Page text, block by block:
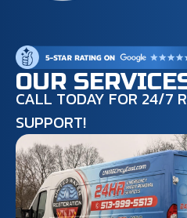
OUR
CALL TODAY FOR 24/7
SUPPORT!